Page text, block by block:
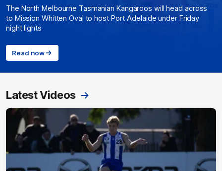
The North Melbourne Tasmanian Kangaroos will head across
to Mission Whitten Oval to host Port Adelaide under Friday
night lights
Read now
Latest Videos